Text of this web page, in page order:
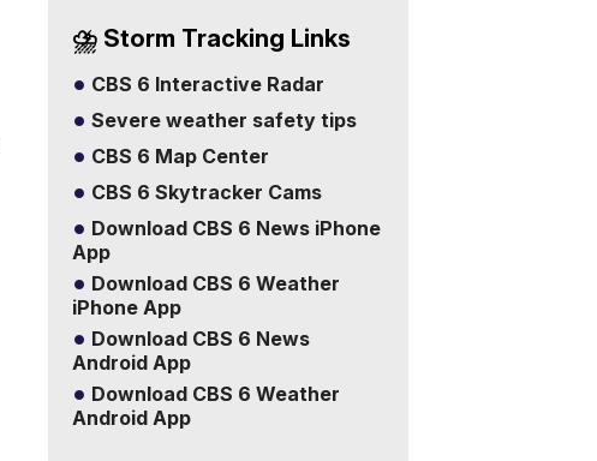
⛈️ Storm Tracking Links
CBS 6 Interactive Radar
Severe weather safety tips
CBS 6 Map Center
CBS 6 Skytracker Cams
Download CBS 6 News iPhone
App
Download CBS 6 Weather
iPhone App
Download CBS 6 News
Android App
Download CBS 6 Weather
Android App